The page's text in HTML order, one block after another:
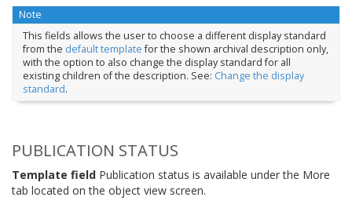
Note
This fields allows the user to choose a different display standard
from the default templatefor the shown archival description only,
with the option to also change the display standard for all
existing children of the description. See: Change the display
standard.
PUBLICATION STATUS
Template field Publication status is available under the More
tab located on the object view screen.